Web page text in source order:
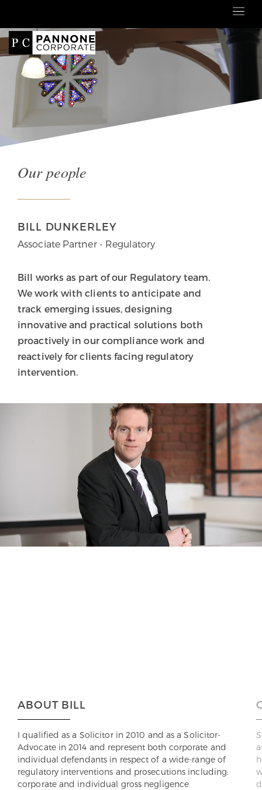
Our people
BILL DUNKERLEY
Associate Partner - Regulatory
Bill works as part of our Regulatory team.
We work with clients to anticipate and
track emerging issues, designing
innovative and practical solutions both
proactively in our compliance work and
reactively for clients facing regulatory
intervention.
ABOUT BILL
I qualified as a Solicitor in 2010 and as a Solicitor-
Advocate in 2014 and represent both corporate and
individual defendants in respect of a wide-range of
regulatory interventions and prosecutions including:
corporate and individual gross negligence